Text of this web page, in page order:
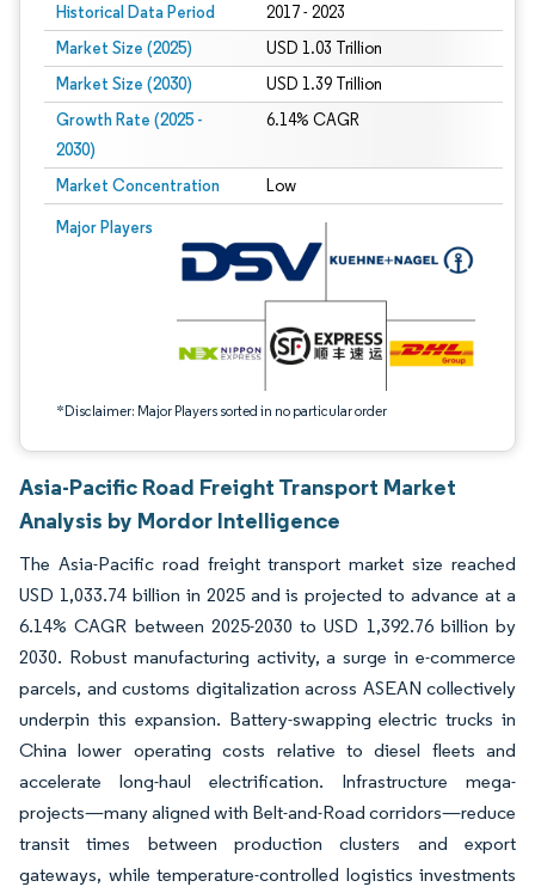
Historical Data Period 2017 - 2023
Market Size (2025) USD 1.03 Trillion
Market Size (2030) USD 1.39 Trillion
Growth Rate (2025 -
2030)
6.14% CAGR
Market Concentration Low
Major Players
*Disclaimer: Major Players sorted in no particular order
Image © Mordor Intelligence. Reuse requires attribution under CC BY 4.0.
Asia-Pacific Road Freight Transport Market
Analysis by Mordor Intelligence
The Asia-Pacific road freight transport market size reached
USD 1,033.74 billion in 2025 and is projected to advance at a
6.14% CAGR between 2025-2030 to USD 1,392.76 billion by
2030. Robust manufacturing activity, a surge in e-commerce
parcels, and customs digitalization across ASEAN collectively
underpin this expansion. Battery-swapping electric trucks in
China lower operating costs relative to diesel fleets and
accelerate long-haul electrification. Infrastructure mega-
projects—many aligned with Belt-and-Road corridors—reduce
transit times between production clusters and export
gateways, while temperature-controlled logistics investments